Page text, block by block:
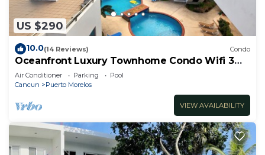
US $290
10.0(14 Reviews) Condo
Oceanfront Luxury Townhome Condo Wifi 3
Smart TV'S Pool & Spa
Air Conditioner Parking
Pool
Cancun
Puerto Morelos
VIEW AVAILABILITY